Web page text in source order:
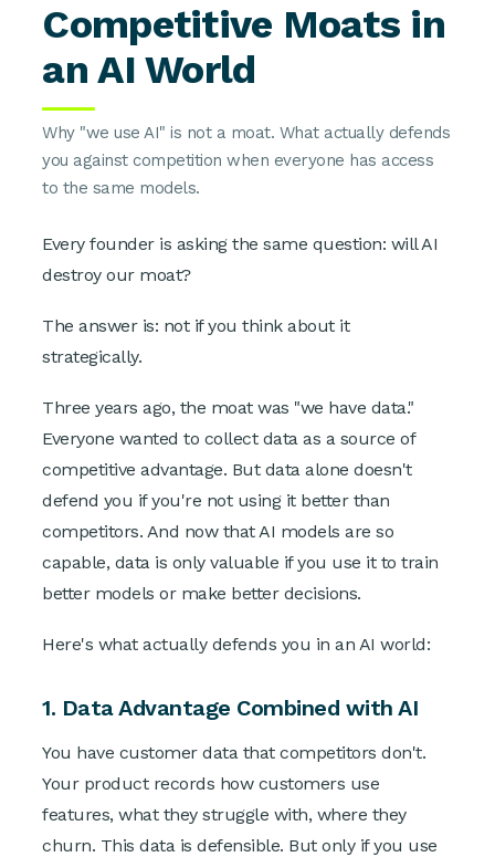
Competitive Moats in
an AI World
Why "we use AI" is not a moat. What actually defends
you against competition when everyone has access
to the same models.
Every founder is asking the same question: will AI
destroy our moat?
The answer is: not if you think about it
strategically.
Three years ago, the moat was "we have data."
Everyone wanted to collect data as a source of
competitive advantage. But data alone doesn't
defend you if you're not using it better than
competitors. And now that AI models are so
capable, data is only valuable if you use it to train
better models or make better decisions.
Here's what actually defends you in an AI world:
1. Data Advantage Combined with AI
You have customer data that competitors don't.
Your product records how customers use
features, what they struggle with, where they
churn. This data is defensible. But only if you use